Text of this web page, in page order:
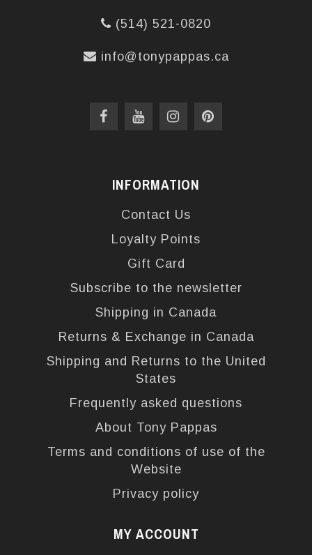
(514) 521-0820
info@tonypappas.ca
INFORMATION
Contact Us
Loyalty Points
Gift Card
Subscribe to the newsletter
Shipping in Canada
Returns & Exchange in Canada
Shipping and Returns to the United
States
Frequently asked questions
About Tony Pappas
Terms and conditions of use of the
Website
Privacy policy
MY ACCOUNT